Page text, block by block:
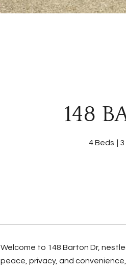
148
4 Beds
Welcome to 148 Barton Dr,
peace, privacy, and